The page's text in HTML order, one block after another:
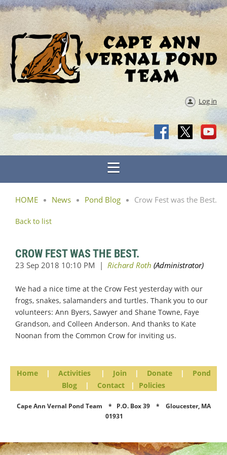
Log in
HOME News Pond Blog Crow Fest was the Best.
Back to list
CROW FEST WAS THE BEST.
We had a nice time at the Crow Fest yesterday with our
frogs, snakes, salamanders and turtles. Thank you to our
volunteers: Ann Byers, Sawyer and Shane Towne, Faye
Grandson, and Colleen Anderson. And thanks to Kate
Noonan from the Common Crow for inviting us.
Home | Activities | Join | Donate |
Pond
Blog
| Contact | Policies
Cape Ann Vernal Pond Team * P.O. Box 39 * Gloucester, MA
01931